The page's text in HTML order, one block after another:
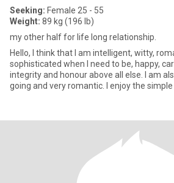
Seeking: Female 25 - 55
Weight: 89 kg (196 lb)
my other half for life long relationship.
Hello, I think that I am intelligent, witty,
sophisticated when I need to be, happy,
integrity and honour above all else. I am
going and very romantic. I enjoy the